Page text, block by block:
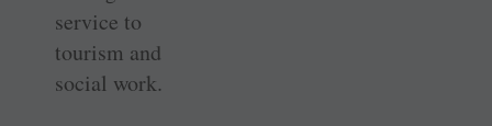
service to
tourism and
social work.